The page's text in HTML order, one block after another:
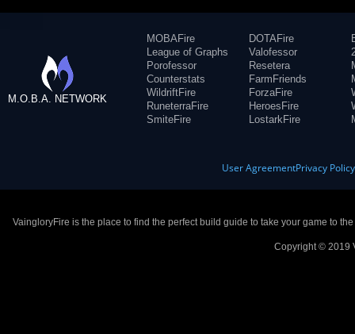
M.O.B.A. NETWORK
MOBAFire
League of Graphs
Porofessor
Counterstats
WildriftFire
RuneterraFire
SmiteFire
DOTAFire
Valofessor
Resetera
FarmFriends
ForzaFire
HeroesFire
LostarkFire
User AgreementPrivacy Policy
VaingloryFire is the place to find the perfect build guide to take your game to
Copyright © 2019